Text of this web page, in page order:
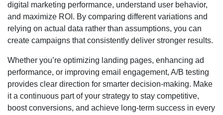
digital marketing performance, understand user behavior,
and maximize ROI. By comparing different variations and
relying on actual data rather than assumptions, you can
create campaigns that consistently deliver stronger results.
Whether you’re optimizing landing pages, enhancing ad
performance, or improving email engagement, A/B testing
provides clear direction for smarter decision-making. Make
it a continuous part of your strategy to stay competitive,
boost conversions, and achieve long-term success in every